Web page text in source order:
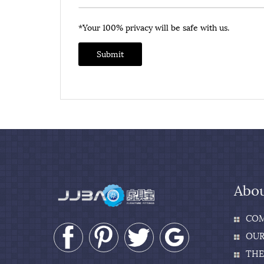
*Your 100% privacy will be safe with us.
Submit